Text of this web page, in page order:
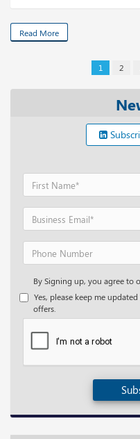
Read More
1 2
By Signing up, you agree to
Yes, please keep me
offers.